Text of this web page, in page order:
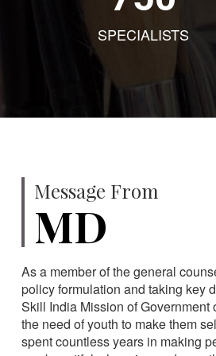
SPECIALISTS
Message From
MD
As a member of the general
policy formulation and taking key
Skill India Mission of Government
the need of youth to make them
spent countless years in making